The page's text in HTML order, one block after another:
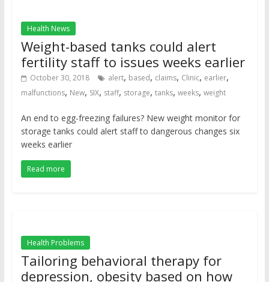
Health News
Weight-based tanks could alert
fertility staff to issues weeks earlier
October 30, 2018 alert, based, claims, Clinic, earlier,
malfunctions, New, SIX, staff, storage, tanks, weeks, weight
An end to egg-freezing failures? New weight monitor for
storage tanks could alert staff to dangerous changes six
weeks earlier
Read more
Health Problems
Tailoring behavioral therapy for
depression, obesity based on how